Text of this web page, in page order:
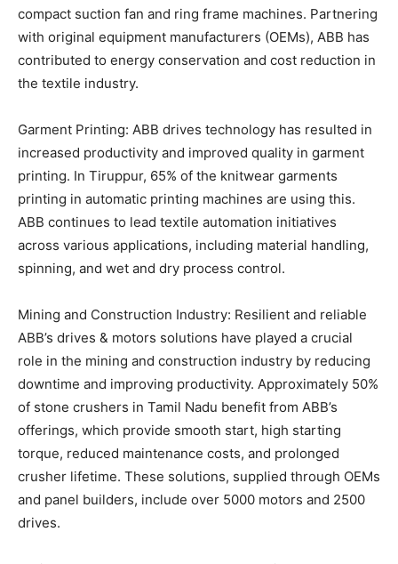
compact suction fan and ring frame machines. Partnering
with original equipment manufacturers (OEMs), ABB has
contributed to energy conservation and cost reduction in
the textile industry.
Garment Printing: ABB drives technology has resulted in
increased productivity and improved quality in garment
printing. In Tiruppur, 65% of the knitwear garments
printing in automatic printing machines are using this.
ABB continues to lead textile automation initiatives
across various applications, including material handling,
spinning, and wet and dry process control.
Mining and Construction Industry: Resilient and reliable
ABB’s drives & motors solutions have played a crucial
role in the mining and construction industry by reducing
downtime and improving productivity. Approximately 50%
of stone crushers in Tamil Nadu benefit from ABB’s
offerings, which provide smooth start, high starting
torque, reduced maintenance costs, and prolonged
crusher lifetime. These solutions, supplied through OEMs
and panel builders, include over 5000 motors and 2500
drives.